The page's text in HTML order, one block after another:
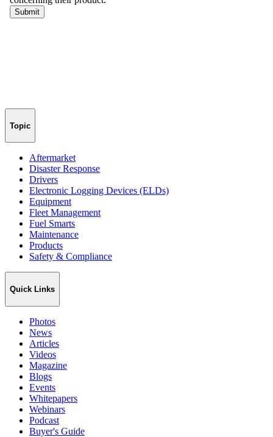
Topic
Aftermarket
Disaster Response
Drivers
Electronic Logging Devices (ELDs)
Equipment
Fleet Management
Fuel Smarts
Maintenance
Products
Safety & Compliance
Quick Links
Photos
News
Articles
Videos
Magazine
Blogs
Events
Whitepapers
Webinars
Podcast
Buyer's Guide